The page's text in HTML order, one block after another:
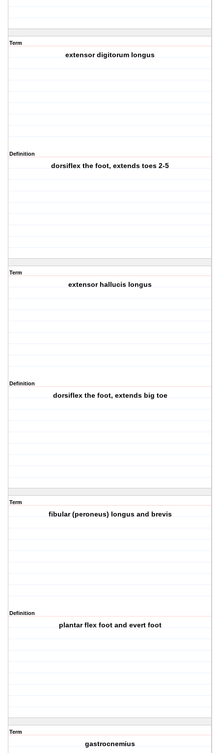
Term
extensor digitorum longus
Definition
dorsiflex the foot, extends toes 2-5
Term
extensor hallucis longus
Definition
dorsiflex the foot, extends big toe
Term
fibular (peroneus) longus and brevis
Definition
plantar flex foot and evert foot
Term
gastrocnemius